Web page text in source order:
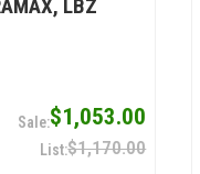
LBZ
$1,053.00
$1,170.00